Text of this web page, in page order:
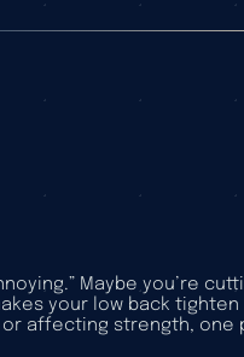
Maybe you’re
your low back tighten
or affecting strength, one